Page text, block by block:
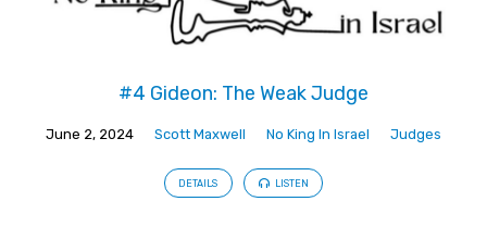
#4 Gideon: The Weak Judge
June 2, 2024 Scott Maxwell No King In Israel Judges
DETAILS LISTEN